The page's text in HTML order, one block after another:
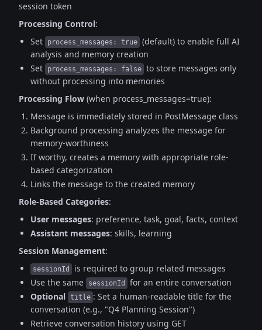
session token
Processing Control:
Set
process_messages: true (default) to enable full AI
analysis and memory creation
Set
process_messages: false to store messages only
without processing into memories
Processing Flow (when process_messages=true):
Message is immediately stored in PostMessage class
Background processing analyzes the message for
memory-worthiness
If worthy, creates a memory with appropriate role-
based categorization
Links the message to the created memory
Role-Based Categories:
User messages: preference, task, goal, facts, context
Assistant messages: skills, learning
Session Management:
sessionId
is required to group related messages
Use the same
sessionId
for an entire conversation
Optional title : Set a human-readable title for the
conversation (e.g., "Q4 Planning Session")
Retrieve conversation history using GET